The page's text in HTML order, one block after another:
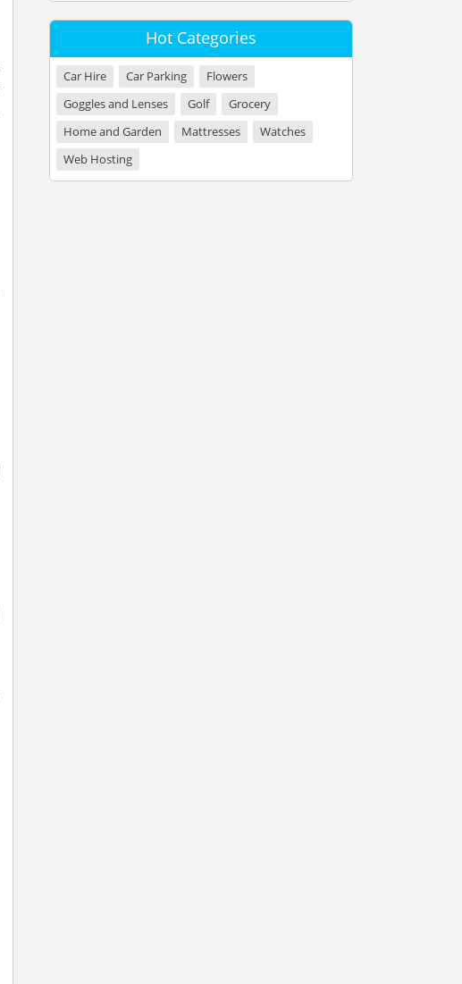
Hot Categories
Car Hire Car Parking
Flowers
Goggles and Lenses
Golf
Grocery
Home and Garden
Mattresses
Watches
Web Hosting